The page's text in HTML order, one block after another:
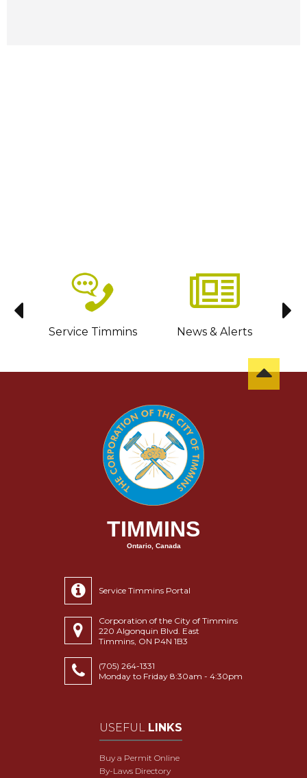
Service Timmins News & Alerts
TIMMINS
Ontario, Canada
Service Timmins Portal
Corporation of the City of Timmins
220 Algonquin Blvd. East
Timmins, ON P4N 1B3
(705) 264-1331
Monday to Friday 8:30am - 4:30pm
USEFUL LINKS
Buy a Permit Online
By-Laws Directory